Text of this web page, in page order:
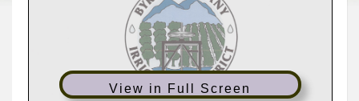
View in Full Screen